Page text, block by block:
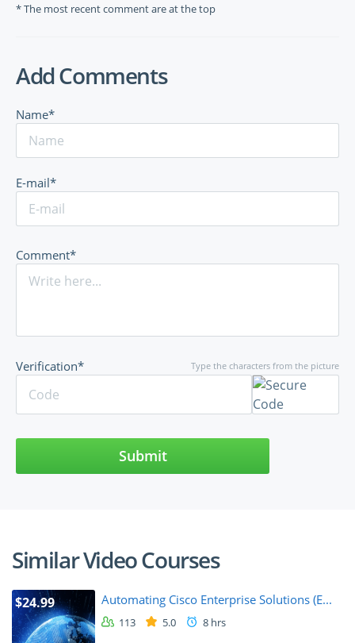
* The most recent comment are at the top
Add Comments
Name*
E-mail*
Comment*
Type the characters from the picture
Verification*
Submit
Similar Video Courses
$24.99 Automating Cisco Enterprise Solutions (E...
113 5.0 8 hrs